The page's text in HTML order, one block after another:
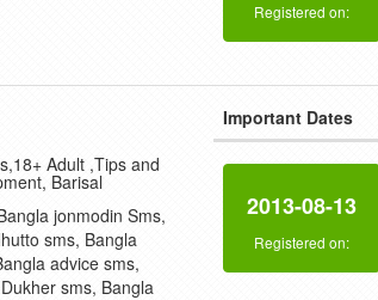
Registered on:
Adult ,Tips and
Barisal
jonmodin Sms,
sms, Bangla
advice sms,
sms, Bangla
Important Dates
2013-08-13
Registered on: